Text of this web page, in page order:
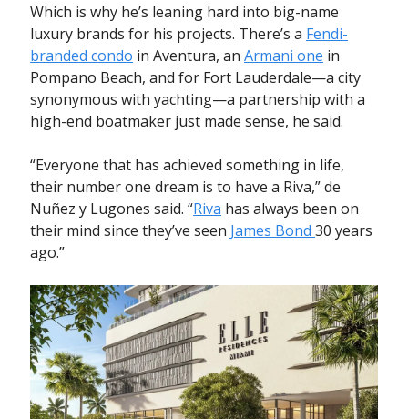
Which is why he’s leaning hard into big-name
luxury brands for his projects. There’s a Fendi-
branded condo in Aventura, an Armani one in
Pompano Beach, and for Fort Lauderdale—a city
synonymous with yachting—a partnership with a
high-end boatmaker just made sense, he said.
“Everyone that has achieved something in life,
their number one dream is to have a Riva,” de
Nuñez y Lugones said. “Riva has always been on
their mind since they’ve seen James Bond 30 years
ago.”